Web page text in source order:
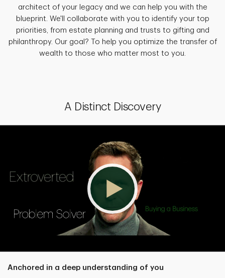
architect of your legacy and we can help you with the
blueprint. We'll collaborate with you to identify your top
priorities, from estate planning and trusts to gifting and
philanthropy. Our goal? To help you optimize the transfer of
wealth to those who matter most to you.
A Distinct Discovery
Anchored in a deep understanding of you